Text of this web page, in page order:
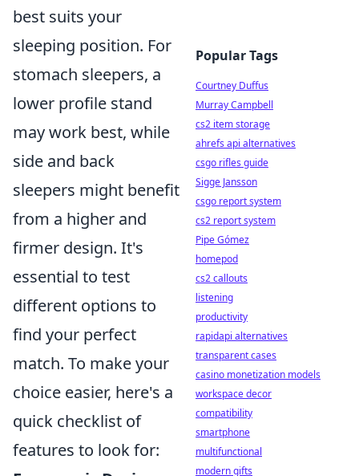
best suits your
sleeping position. For
stomach sleepers, a
lower profile stand
may work best, while
side and back
sleepers might benefit
from a higher and
firmer design. It's
essential to test
different options to
find your perfect
match. To make your
choice easier, here's a
quick checklist of
features to look for:
Popular Tags
Courtney Duffus
Murray Campbell
cs2 item storage
ahrefs api alternatives
csgo rifles guide
Sigge Jansson
csgo report system
cs2 report system
Pipe Gómez
homepod
cs2 callouts
listening
productivity
rapidapi alternatives
transparent cases
casino monetization models
workspace decor
compatibility
smartphone
multifunctional
modern gifts